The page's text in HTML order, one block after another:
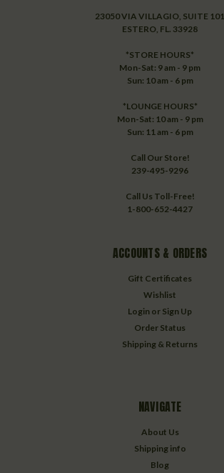
23050 VIA VILLAGIO, SUITE 101
ESTERO, FL. 33928
*STORE HOURS*
Mon-Sat: 9 am - 9 pm
Sun: 10 am - 6 pm
*LOUNGE HOURS*
Mon-Sat: 10 am - 9 pm
Sun: 11 am - 6 pm
Call Our Store!
239-495-9296
Call Us Toll-Free!
1-800-652-4427
ACCOUNTS & ORDERS
Gift Certificates
Wishlist
Login or Sign Up
Order Status
Shipping & Returns
NAVIGATE
About Us
Shipping info
Blog